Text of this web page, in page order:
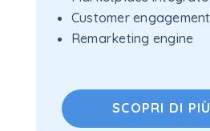
Customer engagement
Remarketing engine
SCOPRI DI PIÙ